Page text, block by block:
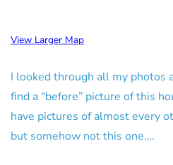
View Larger Map
I looked through all my photos
find a “before” picture of this
have pictures of almost every
but somehow not this one….